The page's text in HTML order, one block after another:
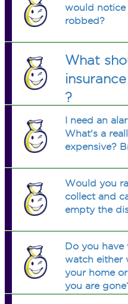
would
robbed?
What
?
I need an
What's a
expensive?
Would you
collect and
empty the
Do you have
watch either
your home
you are